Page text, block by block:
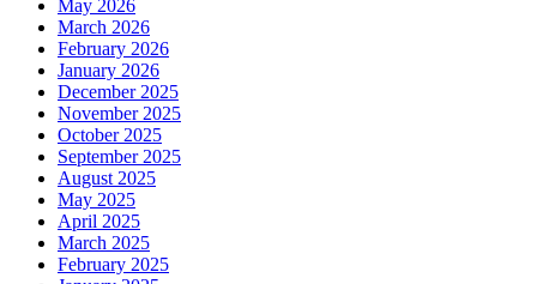
May 2026
March 2026
February 2026
January 2026
December 2025
November 2025
October 2025
September 2025
August 2025
May 2025
April 2025
March 2025
February 2025